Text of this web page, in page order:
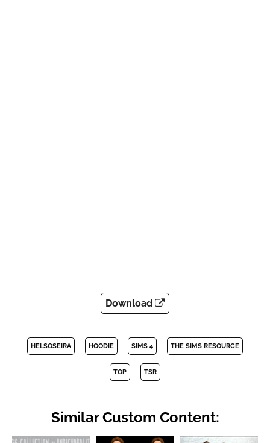
Download
HELSOSEIRA HOODIE SIMS 4 THE SIMS RESOURCE
TOP TSR
Similar Custom Content: